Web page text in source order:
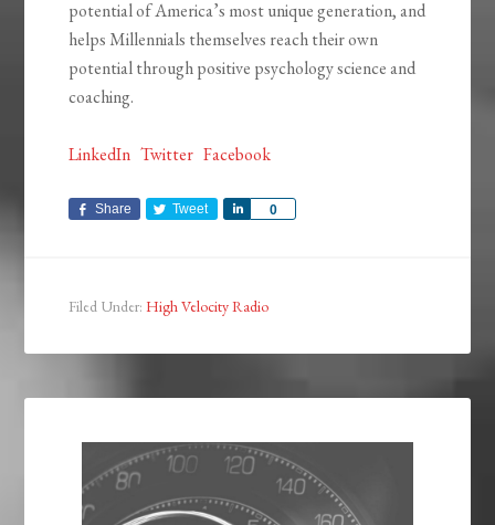
potential of America’s most unique generation, and
helps Millennials themselves reach their own
potential through positive psychology science and
coaching.
LinkedIn Twitter Facebook
Share Tweet 0
Share
Filed Under:High Velocity Radio